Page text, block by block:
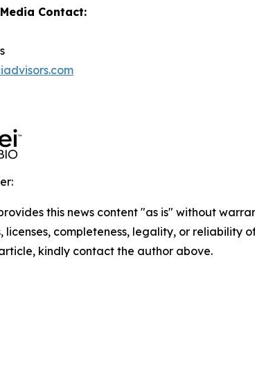
Contact:
this news content "as is" without
licenses, completeness, legality, or reliability
kindly contact the author above.